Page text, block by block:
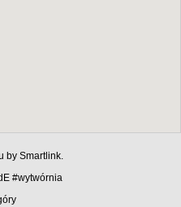
by Smartlink.
#wytwórnia